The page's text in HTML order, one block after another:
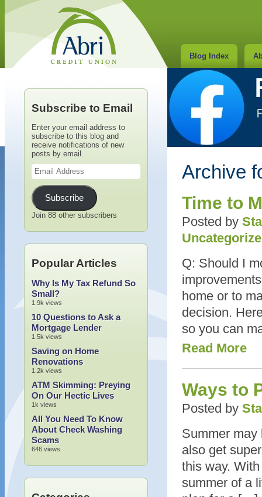
Blog Index
Archive
Time to
Posted by
Q: Should I
home or to
decision.
so you can
Read More
Ways to
Posted by
Summer may
also get
this way.
summer of a
Subscribe to Email
Enter your email address to
subscribe to this blog and
receive notifications of new
posts by email.
Email
Address
Subscribe
Join 88 other subscribers
Popular Articles
Why Is My Tax Refund So
Small?
1.9k views
10 Questions to Ask a
Mortgage Lender
1.5k views
Saving on Home
Renovations
1.2k views
ATM Skimming: Preying
On Our Hectic Lives
1k views
All You Need To Know
About Check Washing
Scams
646 views